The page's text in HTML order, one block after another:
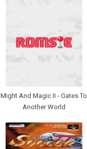
Might And Magic II - Gates To
Another World